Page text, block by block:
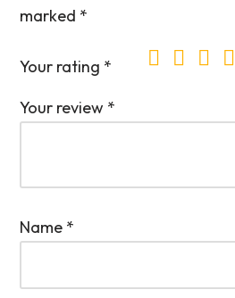
marked *
Your rating *
Your review *
Name *